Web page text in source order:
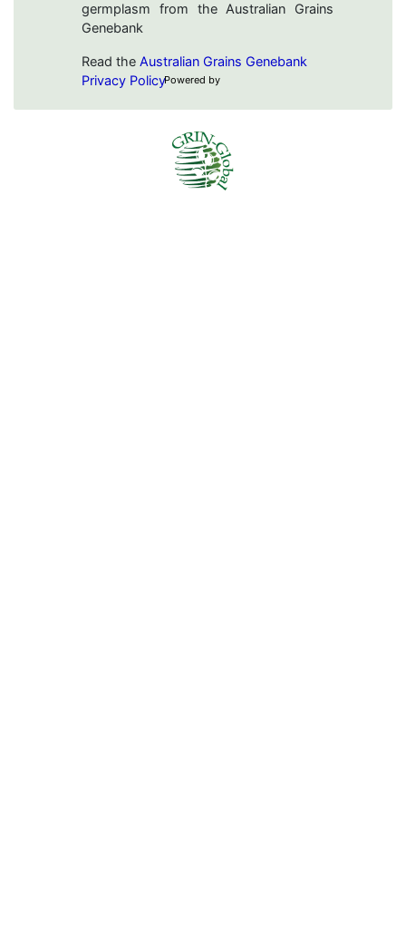
germplasm from the Australian Grains
Genebank
Read the Australian Grains Genebank
Privacy PolicyPowered by